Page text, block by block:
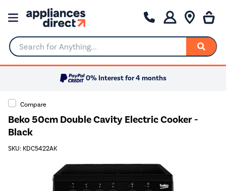
Search for Anything...
0% Interest for 4 months
Compare
Beko 50cm Double Cavity Electric Cooker -
Black
SKU: KDC5422AK